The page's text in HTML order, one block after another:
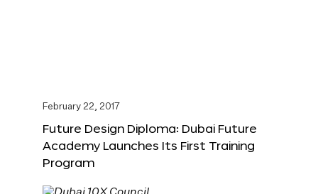
February 22, 2017
Future Design Diploma: Dubai Future
Academy Launches Its First Training
Program